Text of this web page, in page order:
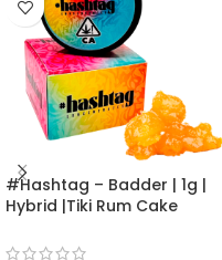
#Hashtag – Badder | 1g |
Hybrid |Tiki Rum Cake